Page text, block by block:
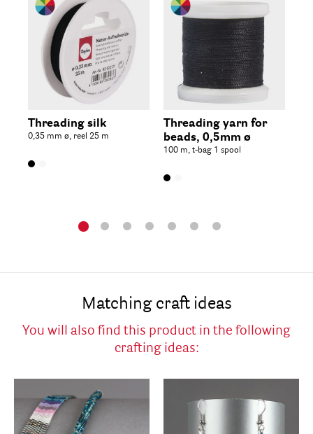
Threading silk
0,35 mm ø, reel 25 m
Threading yarn for
beads, 0,5mm ø
100 m, t-bag 1 spool
Matching craft ideas
You will also find this product in the following
crafting ideas: